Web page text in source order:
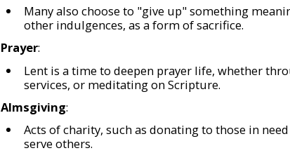
Many also choose to "give up" something
other indulgences, as a form of sacrifice.
Prayer:
Lent is a time to deepen prayer life, whether
services, or meditating on Scripture.
Almsgiving:
Acts of charity, such as donating to those in
serve others.